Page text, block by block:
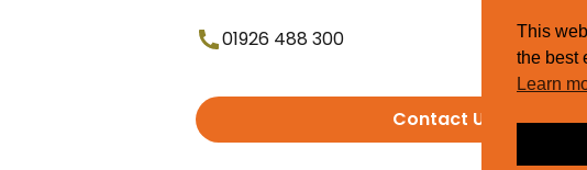
01926 488 300
Contact Us
This
the best
Learn